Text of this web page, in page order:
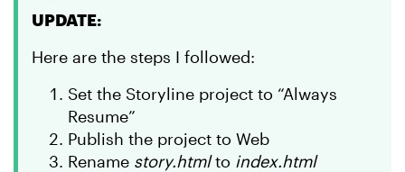
UPDATE:
Here are the steps I followed:
Set the Storyline project to “Always
Resume”
Publish the project to Web
Rename story.htmlto index.html